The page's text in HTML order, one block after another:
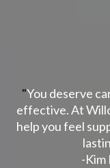
"You deserve
effective. At
help you feel
-Kim